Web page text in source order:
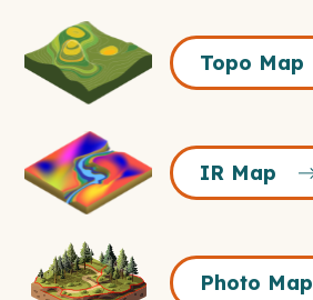
Topo
Map
Icon
Topo Map
Map
Icon
IR Map
Photo
Map
Photo Map